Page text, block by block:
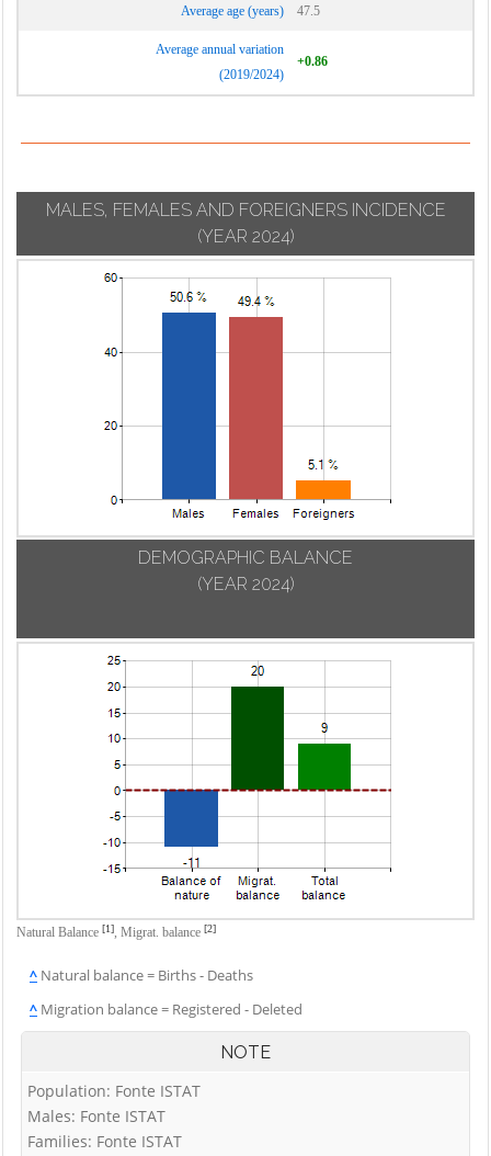
Average age (years) 47.5
Average annual variation
(2019/2024)
+0.86
MALES, FEMALES AND FOREIGNERS INCIDENCE
(YEAR 2024)
DEMOGRAPHIC BALANCE
(YEAR 2024)
Natural Balance [1], Migrat. balance [2]
^ Natural balance = Births - Deaths
^ Migration balance = Registered - Deleted
NOTE
Population: Fonte ISTAT
Males: Fonte ISTAT
Families: Fonte ISTAT